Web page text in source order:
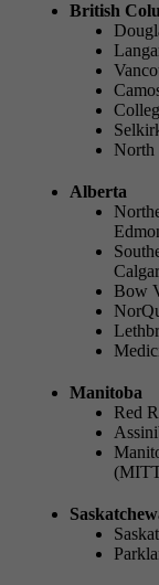
British
North
Alberta
Bow
Manitoba
Red